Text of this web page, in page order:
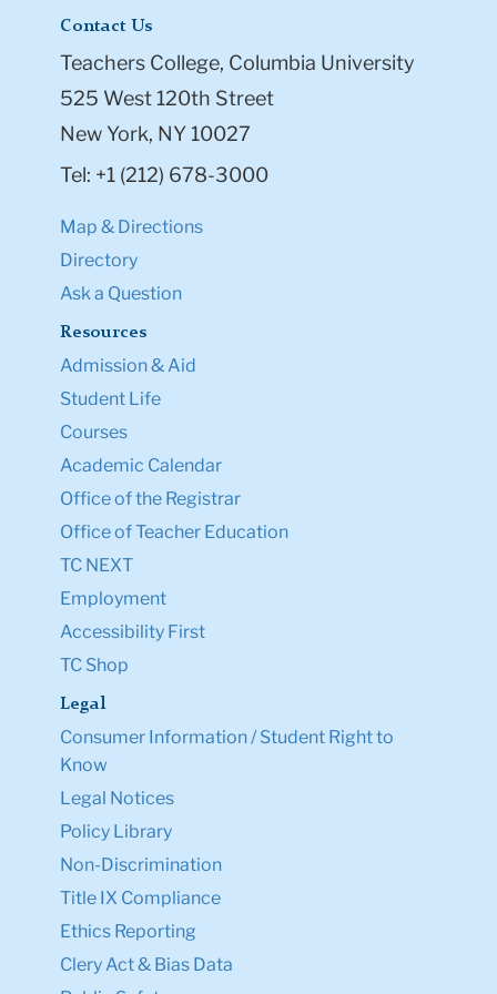
Contact Us
Teachers College, Columbia University
525 West 120th Street
New York, NY 10027
Tel: +1 (212) 678-3000
Map & Directions
Directory
Ask a Question
Resources
Admission & Aid
Student Life
Courses
Academic Calendar
Office of the Registrar
Office of Teacher Education
TC NEXT
Employment
Accessibility First
TC Shop
Legal
Consumer Information / Student Right to
Know
Legal Notices
Policy Library
Non-Discrimination
Title IX Compliance
Ethics Reporting
Clery Act & Bias Data